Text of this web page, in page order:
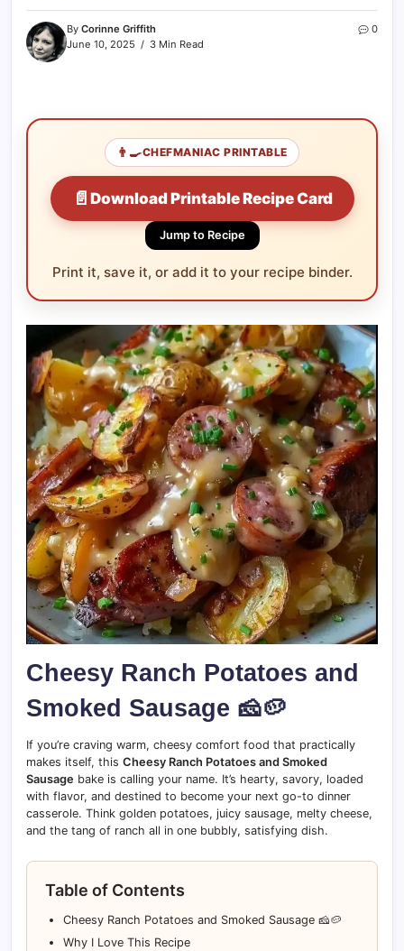
By Corinne Griffith
June 10, 2025
3 Min Read
0
👨‍🍳CHEFMANIAC PRINTABLE
📄 Download Printable Recipe Card
Jump to Recipe
Print it, save it, or add it to your recipe binder.
Cheesy Ranch Potatoes and
Smoked Sausage 🧀🥔
If you’re craving warm, cheesy comfort food that practically
makes itself, this Cheesy Ranch Potatoes and Smoked
Sausage bake is calling your name. It’s hearty, savory, loaded
with flavor, and destined to become your next go-to dinner
casserole. Think golden potatoes, juicy sausage, melty cheese,
and the tang of ranch all in one bubbly, satisfying dish.
Table of Contents
Cheesy Ranch Potatoes and Smoked Sausage 🧀🥔
Why I Love This Recipe